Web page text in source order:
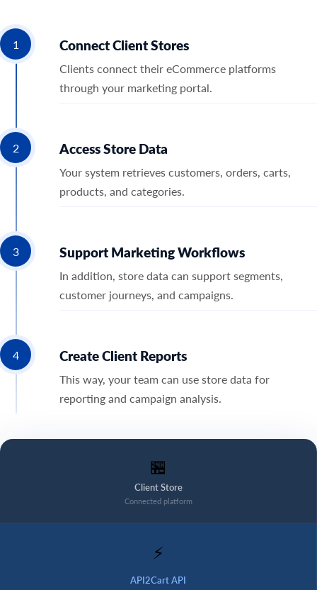
1 Connect Client Stores
Clients connect their eCommerce platforms
through your marketing portal.
2 Access Store Data
Your system retrieves customers, orders, carts,
products, and categories.
3 Support Marketing Workflows
In addition, store data can support segments,
customer journeys, and campaigns.
4 Create Client Reports
This way, your team can use store data for
reporting and campaign analysis.
🏪
Client Store
Connected platform
⚡
API2Cart API